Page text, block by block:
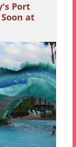
Port
at